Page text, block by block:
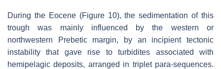
During the Eocene (Figure 10), the sedimentation of this
trough was mainly influenced by the western or
northwestern Prebetic margin, by an incipient tectonic
instability that gave rise to turbidites associated with
hemipelagic deposits, arranged in triplet para-sequences.